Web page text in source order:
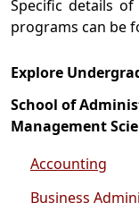
Specific details
programs can be
Explore
School of
Management
Accounting
Business